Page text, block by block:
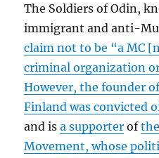
The Soldiers of Odin,
immigrant and anti-
claim not to be “a MC
criminal organization
However, the founder
Finland was convicted
and isa supporter of
Movement, whose